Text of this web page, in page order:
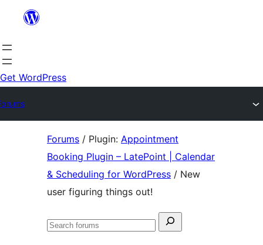
content
Get WordPress
Forums / Plugin: Appointment
Booking Plugin – LatePoint | Calendar
& Scheduling for WordPress / New
user figuring things out!
Search
Search